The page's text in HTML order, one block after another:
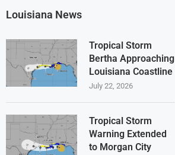
Louisiana News
Tropical Storm
Bertha Approaching
Louisiana Coastline
July 22, 2026
Tropical Storm
Warning Extended
to Morgan City